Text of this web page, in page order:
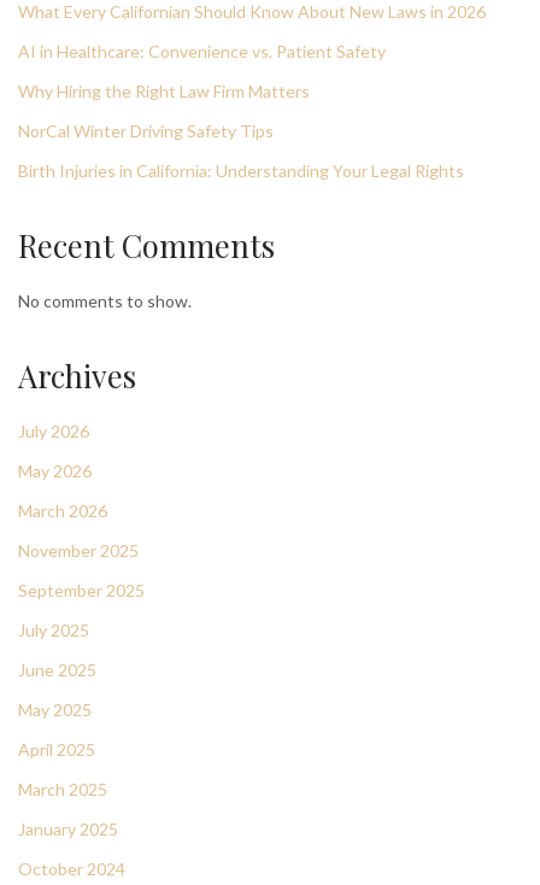
What Every Californian Should Know About New Laws in 2026
AI in Healthcare: Convenience vs. Patient Safety
Why Hiring the Right Law Firm Matters
NorCal Winter Driving Safety Tips
Birth Injuries in California: Understanding Your Legal Rights
Recent Comments
No comments to show.
Archives
July 2026
May 2026
March 2026
November 2025
September 2025
July 2025
June 2025
May 2025
April 2025
March 2025
January 2025
October 2024